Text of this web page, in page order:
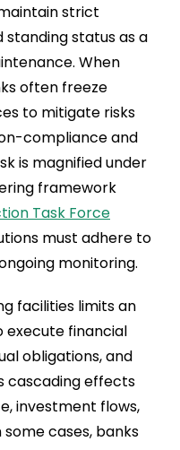
strict
status as a
When
often freeze
to mitigate risks
compliance and
is magnified under
framework
Task Force
must adhere to
monitoring.
facilities limits an
execute financial
obligations, and
cascading effects
investment flows,
cases, banks